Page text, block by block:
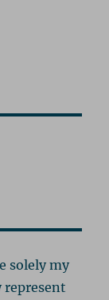
solely my
represent